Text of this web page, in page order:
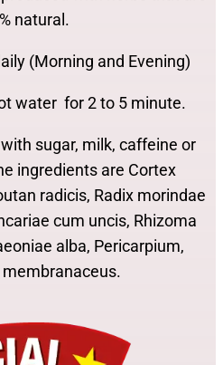
natural.
(Morning and Evening)
water for 2 to 5 minute.
sugar, milk, caffeine or
ingredients are Cortex
radicis, Radix morindae
cum uncis, Rhizoma
alba, Pericarpium,